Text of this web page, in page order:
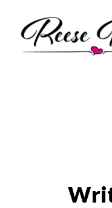
secondary
primary